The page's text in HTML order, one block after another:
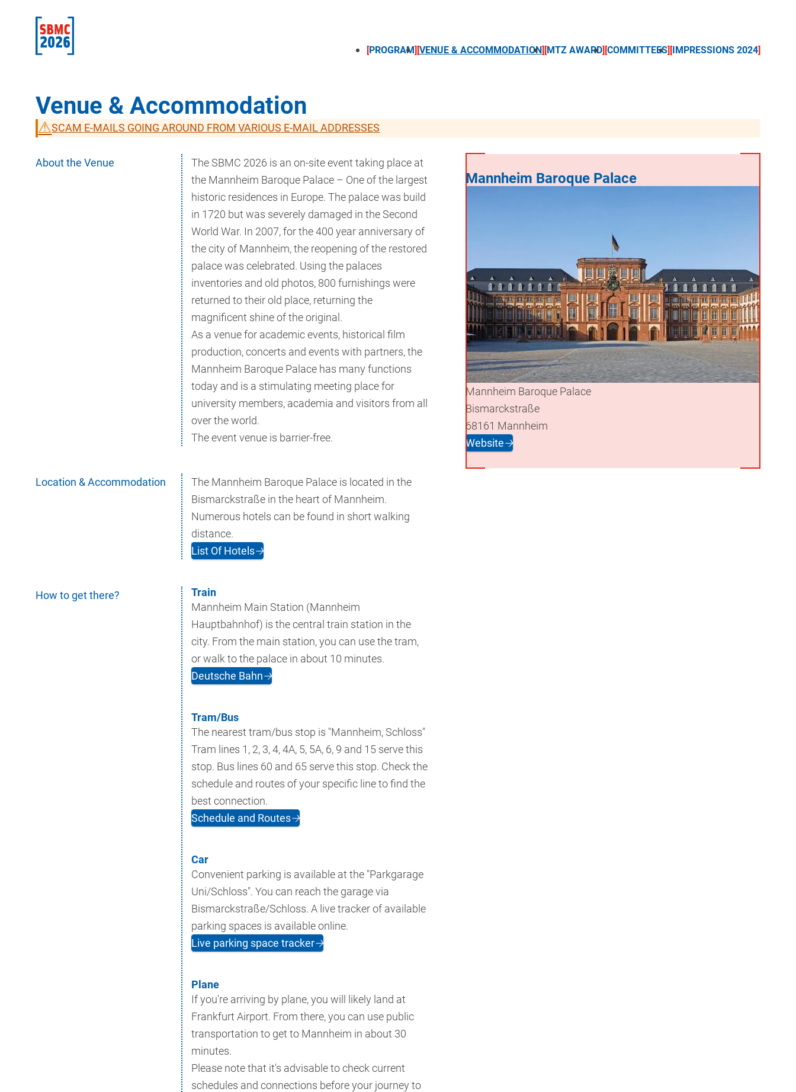
PROGRAM VENUE & ACCOMMODATION MTZ AWARD COMMITTEES IMPRESSIONS 2024
Venue & Accommodation
⚠SCAM E-MAILS GOING AROUND FROM VARIOUS E-MAIL ADDRESSES
About the Venue
The SBMC 2026 is an on-site event taking place at
the Mannheim Baroque Palace – One of the largest
historic residences in Europe. The palace was build
in 1720 but was severely damaged in the Second
World War. In 2007, for the 400 year anniversary of
the city of Mannheim, the reopening of the restored
palace was celebrated. Using the palaces
inventories and old photos, 800 furnishings were
returned to their old place, returning the
magnificent shine of the original.
As a venue for academic events, historical film
production, concerts and events with partners, the
Mannheim Baroque Palace has many functions
today and is a stimulating meeting place for
university members, academia and visitors from all
over the world.
The event venue is barrier-free.
Location & Accommodation
The Mannheim Baroque Palace is located in the
Bismarckstraße in the heart of Mannheim.
Numerous hotels can be found in short walking
distance.
List Of Hotels🡢
How to get there?
Train
Mannheim Main Station (Mannheim
Hauptbahnhof) is the central train station in the
city. From the main station, you can use the tram,
or walk to the palace in about 10 minutes.
Deutsche Bahn🡢
Tram/Bus
The nearest tram/bus stop is "Mannheim, Schloss"
Tram lines 1, 2, 3, 4, 4A, 5, 5A, 6, 9 and 15 serve this
stop. Bus lines 60 and 65 serve this stop. Check the
schedule and routes of your specific line to find the
best connection.
Schedule and Routes🡢
Car
Convenient parking is available at the "Parkgarage
Uni/Schloss". You can reach the garage via
Bismarckstraße/Schloss. A live tracker of available
parking spaces is available online.
Live parking space tracker🡢
Plane
If you're arriving by plane, you will likely land at
Frankfurt Airport. From there, you can use public
transportation to get to Mannheim in about 30
minutes.
Please note that it's advisable to check current
schedules and connections before your journey to
Mannheim Baroque Palace
Mannheim Baroque Palace
Bismarckstraße
68161 Mannheim
Website🡢